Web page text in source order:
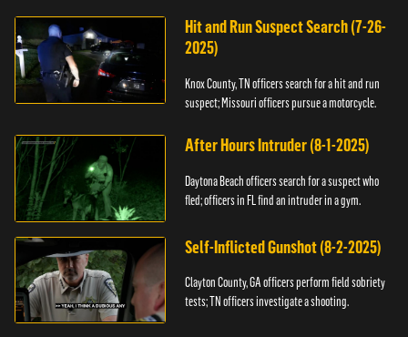
Hit and Run Suspect Search (7-26-
2025)
Knox County, TN officers search for a hit and run
suspect; Missouri officers pursue a motorcycle.
After Hours Intruder (8-1-2025)
Daytona Beach officers search for a suspect who
fled; officers in FL find an intruder in a gym.
Self-Inflicted Gunshot (8-2-2025)
Clayton County, GA officers perform field sobriety
tests; TN officers investigate a shooting.